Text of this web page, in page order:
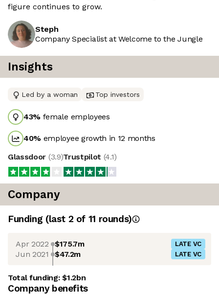
figure continues to grow.
Steph
Company Specialist at Welcome to the Jungle
Insights
Led by a woman Top investors
43% female employees
40% employee growth in 12 months
Glassdoor (3.9)Trustpilot (4.1)
Company
Funding (last 2 of 11 rounds)
Apr 2022 $175.7m LATE VC
Jun 2021 $47.2m LATE VC
Total funding:$1.2bn
Company benefits